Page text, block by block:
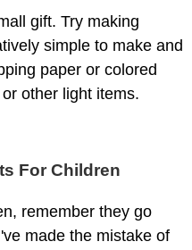
gift. Try making
simple to make and
paper or colored
other light items.
For Children
remember they go
made the mistake of